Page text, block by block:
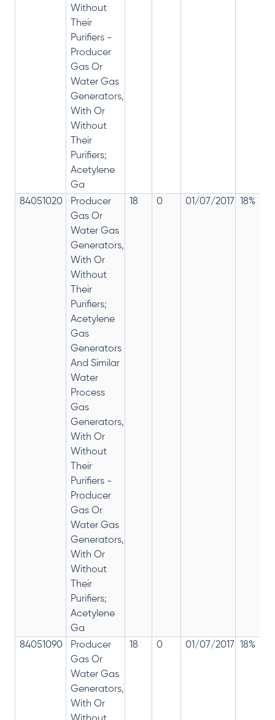
Without
Their
Purifiers -
Producer
Gas Or
Water Gas
Generators,
With Or
Without
Their
Purifiers;
Acetylene
Ga
84051020
Producer
Gas Or
Water Gas
Generators,
With Or
Without
Their
Purifiers;
Acetylene
Gas
Generators
And Similar
Water
Process
Gas
Generators,
With Or
Without
Their
Purifiers -
Producer
Gas Or
Water Gas
Generators,
With Or
Without
Their
Purifiers;
Acetylene
Ga
18 0 01/07/2017 18%
84051090
Producer
Gas Or
Water Gas
Generators,
With Or
18 0 01/07/2017 18%